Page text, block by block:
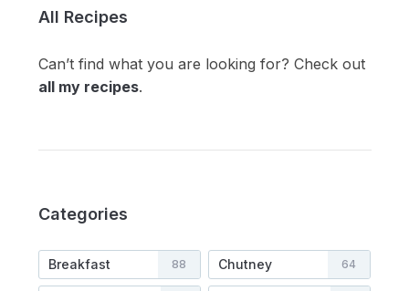
All Recipes
Can’t find what you are looking for? Check out
all my recipes.
Categories
Breakfast 88 Chutney 64